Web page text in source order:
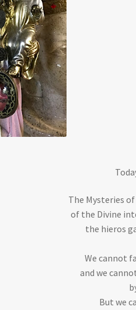
The Mysteries
of the Divine
the hieros
We cannot
and we
But we